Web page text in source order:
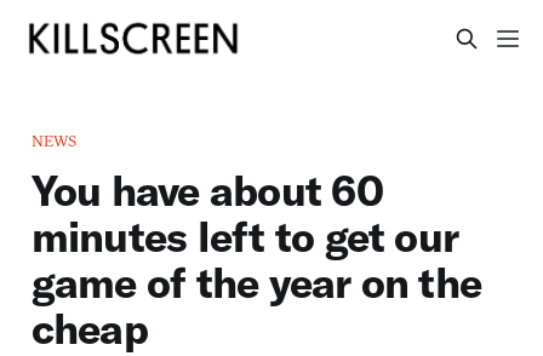
NEWS
You have about 60
minutes left to get our
game of the year on the
cheap